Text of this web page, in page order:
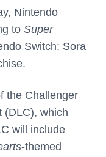
Nintendo
to Super
Switch: Sora
the Challenger
(DLC), which
will include
-themed